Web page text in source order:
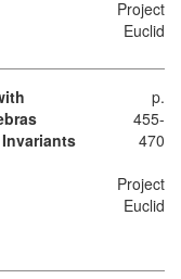
Project
Euclid
p.
455-
470
Project
Euclid